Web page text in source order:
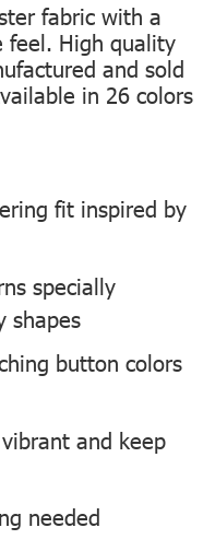
fabric with a
feel. High quality
and sold
in 26 colors
fit inspired by
specially
shapes
button colors
and keep
needed